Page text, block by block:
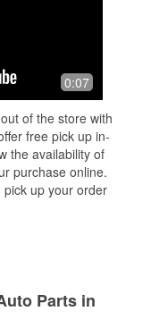
0:07
of the store with
free pick up in-
the availability of
purchase online.
up your order
Parts in